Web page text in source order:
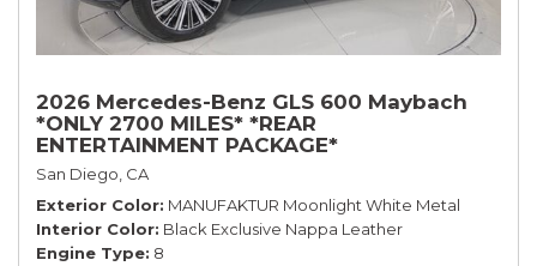
2026 Mercedes-Benz GLS 600 Maybach
*ONLY 2700 MILES* *REAR
ENTERTAINMENT PACKAGE*
San Diego, CA
Exterior Color MANUFAKTUR Moonlight White Metal
Interior Color Black Exclusive Nappa Leather
Engine Type 8